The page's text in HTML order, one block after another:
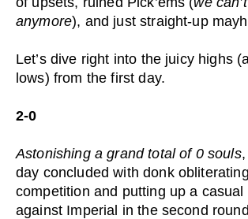
anymore), and just straight-up
Let’s dive right into the juicy highs
lows) from the first day.
2-0
Astonishing a grand total of 0 souls,
day concluded with donk
competition and putting up a casual
against Imperial in the second